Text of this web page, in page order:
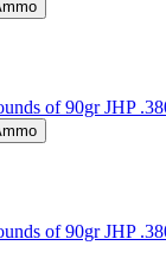
of 90gr JHP
of 90gr JHP